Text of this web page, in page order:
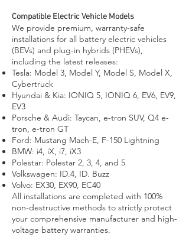
Compatible Electric Vehicle Models
We provide premium, warranty-safe
installations for all battery electric vehicles
(BEVs) and plug-in hybrids (PHEVs),
including the latest releases:
Tesla: Model 3, Model Y, Model S, Model X,
Cybertruck
Hyundai & Kia: IONIQ 5, IONIQ 6, EV6, EV9,
EV3
Porsche & Audi: Taycan, e-tron SUV, Q4 e-
tron, e-tron GT
Ford: Mustang Mach-E, F-150 Lightning
BMW: i4, iX, i7, iX3
Polestar: Polestar 2, 3, 4, and 5
Volkswagen: ID.4, ID. Buzz
Volvo: EX30, EX90, EC40
All installations are completed with 100%
non-destructive methods to strictly protect
your comprehensive manufacturer and high-
voltage battery warranties.